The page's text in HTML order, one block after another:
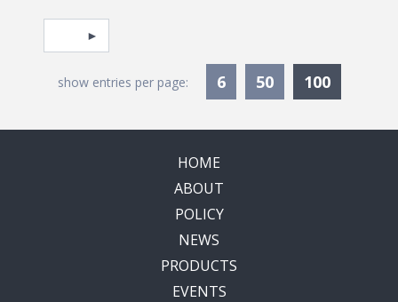
Pagination
Select page
show entries per page: 6 50 100
HOME
ABOUT
POLICY
NEWS
PRODUCTS
EVENTS